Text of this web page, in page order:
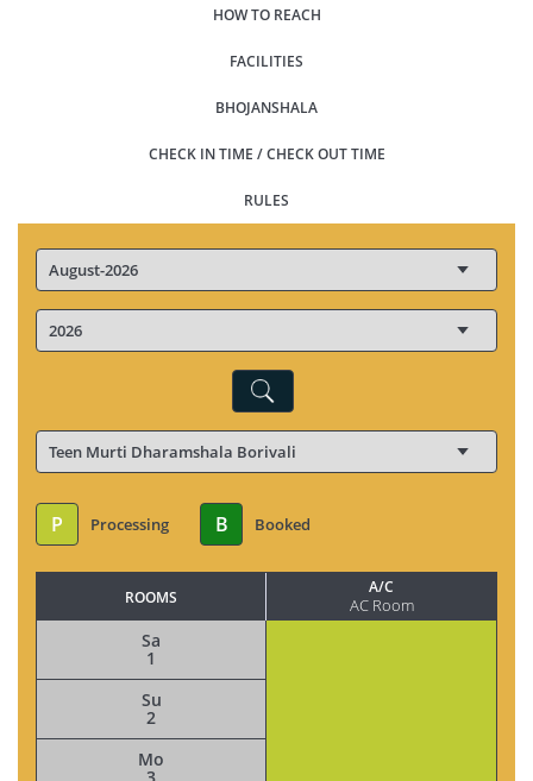
HOW TO REACH
FACILITIES
BHOJANSHALA
CHECK IN TIME / CHECK OUT TIME
RULES
P Processing B Booked
ROOMS
Sa
1
Su
2
Mo
A/C
AC Room